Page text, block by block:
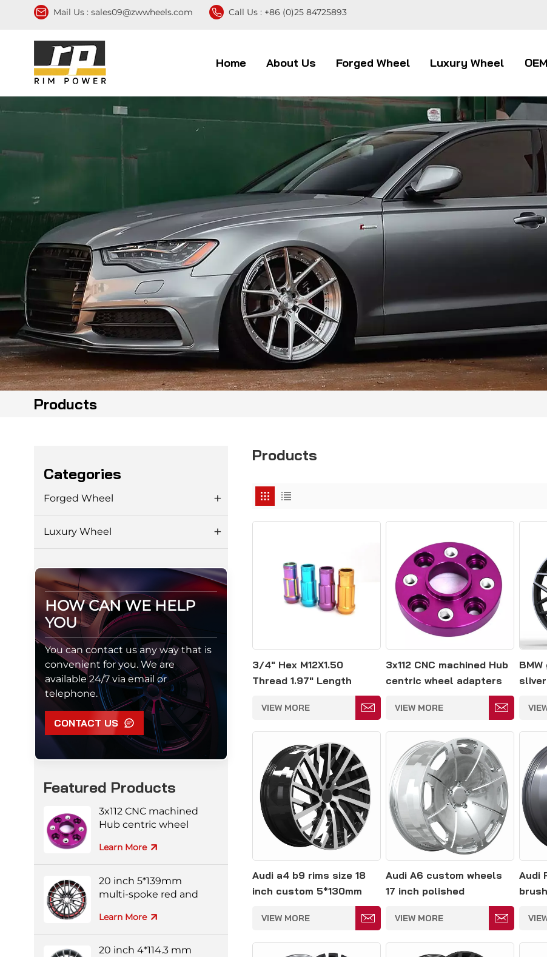
Mail Us : sales09@zwwheels.com Call Us : +86 (0)25 84725893
Home About Us Forged Wheel Luxury Wheel
Products
Products
3/4" Hex M12X1.50
Thread 1.97" Length
Nuts
VIEW MORE
3x112 CNC machined Hub
centric wheel adapters
VIEW MORE
Audi a4 b9 rims size 18
inch custom 5*130mm
VIEW MORE
Audi A6 custom wheels
17 inch polished
VIEW MORE
Audi
Categories
Forged Wheel
Luxury Wheel
HOW CAN WE HELP
YOU
You can contact us any way that is
convenient for you. We are
available 24/7 via email or
telephone.
CONTACT US
Featured Products
3x112 CNC machined
Hub centric wheel
Learn More
20 inch 5*139mm
multi-spoke red and
wheels
Learn More
20 inch 4*114.3 mm